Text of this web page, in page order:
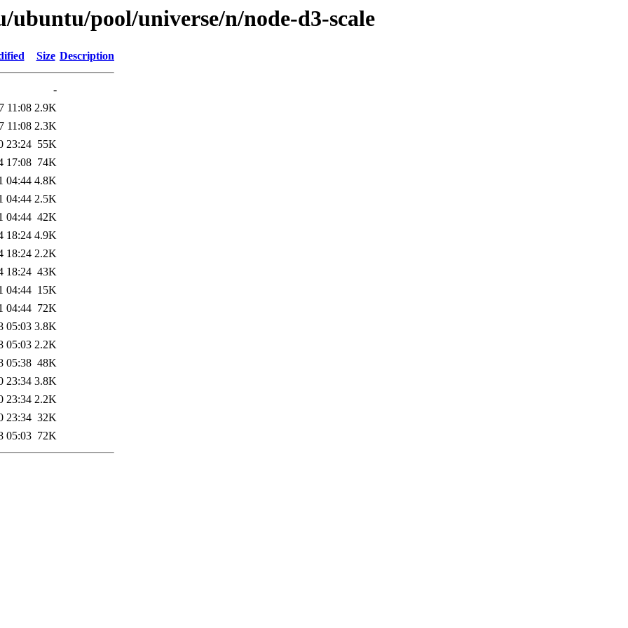
pool/universe/n/node-d3-scale
Size Description
-
11:08 2.9K
11:08 2.3K
23:24 55K
17:08 74K
04:44 4.8K
04:44 2.5K
04:44 42K
18:24 4.9K
18:24 2.2K
18:24 43K
04:44 15K
04:44 72K
05:03 3.8K
05:03 2.2K
05:38 48K
23:34 3.8K
23:34 2.2K
23:34 32K
05:03 72K